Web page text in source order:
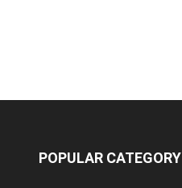
POPULAR CATEGORY